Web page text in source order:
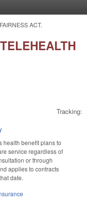
ACT.
Tracking:
health benefit plans to
service regardless of
or through
applies to contracts
date.